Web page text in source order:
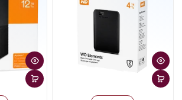
Most relevant
Best selling
Alphabetically,
Alphabetically,